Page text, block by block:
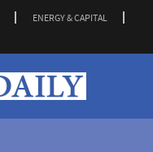
ENERGY & CAPITAL